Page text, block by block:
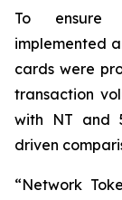
To ensure
implemented
cards were
transaction
with NT and
driven
“Network